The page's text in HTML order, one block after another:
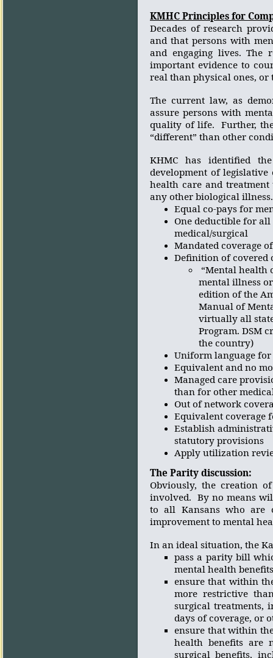
KMHC Principles for
Decades of research
and that persons with
and engaging lives. The
important evidence to
real than physical ones,
The current law, as
assure persons with
quality of life. Further,
“different” than other
KHMC has identified
development of
health care and
any other biological illness.
Equal co-pays for
One deductible for
medical/surgical
Mandated coverage
Definition of covered
“Mental health
mental illness
edition of the
Manual of
virtually all
Program. DSM
the country)
Uniform language
Equivalent and no
Managed care
than for other
Out of network
Equivalent coverage
Establish
statutory provisions
Apply utilization
The Parity discussion:
Obviously, the creation
involved. By no means
to all Kansans who are
improvement to mental
In an ideal situation, the
pass a parity bill
mental health benefits
ensure that within
more restrictive
surgical treatments,
days of coverage, or
ensure that within
health benefits are
surgical benefits,